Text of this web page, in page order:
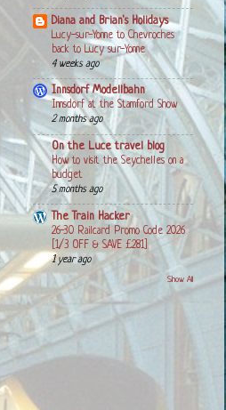
Diana and Brian's Holidays
Lucy-sur-Yonne to Chevroches
back to Lucy sur-Yonne
4 weeks ago
Innsdorf Modellbahn
Innsdorf at the Stamford Show
2 months ago
On the Luce travel blog
How to visit the Seychelles on a
budget
5 months ago
The Train Hacker
26-30 Railcard Promo Code 2026
[1/3 OFF & SAVE £281]
1 year ago
Show All